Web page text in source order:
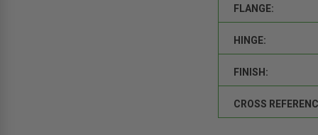
FLANGE:
HINGE:
FINISH:
CROSS